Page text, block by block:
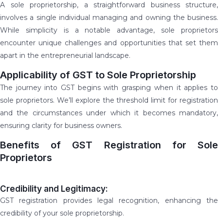
A sole proprietorship, a straightforward business structure,
involves a single individual managing and owning the business.
While simplicity is a notable advantage, sole proprietors
encounter unique challenges and opportunities that set them
apart in the entrepreneurial landscape.
Applicability of GST to Sole Proprietorship
The journey into GST begins with grasping when it applies to
sole proprietors. We’ll explore the threshold limit for registration
and the circumstances under which it becomes mandatory,
ensuring clarity for business owners.
Benefits of GST Registration for Sole
Proprietors
Credibility and Legitimacy:
GST registration provides legal recognition, enhancing the
credibility of your sole proprietorship.